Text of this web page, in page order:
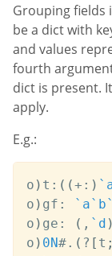
Grouping fields
be a dict with
and values
fourth
dict is present.
apply.
E.g.:
o ) t : ( (+: )
o ) gf : `a`b
o ) ge : ( , `d )
o ) 0N#. ( ? [ t ;